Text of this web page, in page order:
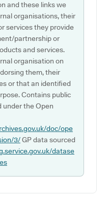
and these links we
organisations, their
services they provide
partnership or
and services.
organisation on
them, their
or that an identified
Contains public
under the Open
doc/ope
3/GP data sourced
datase